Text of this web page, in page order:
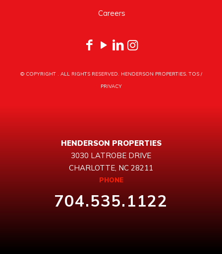
Careers
© COPYRIGHT . ALL RIGHTS RESERVED. HENDERSON PROPERTIES.TOS/
PRIVACY
HENDERSON PROPERTIES
3030 LATROBE DRIVE
CHARLOTTE, NC 28211
PHONE
704.535.1122